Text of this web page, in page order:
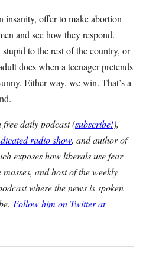
offer to make abortion
and see how they respond.
to the rest of the country, or
does when a teenager pretends
Either way, we win. That’s a
daily podcast (subscribe!),
radio show, and author of
exposes how liberals use fear
and host of the weekly
where the news is spoken
Follow him on Twitter at